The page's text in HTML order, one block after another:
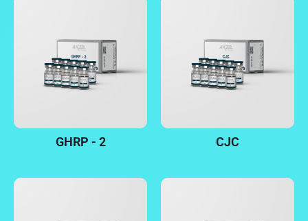
GHRP - 2 CJC